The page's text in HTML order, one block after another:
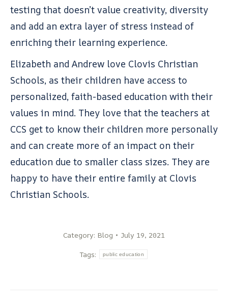
testing that doesn’t value creativity, diversity
and add an extra layer of stress instead of
enriching their learning experience.
Elizabeth and Andrew love Clovis Christian
Schools, as their children have access to
personalized, faith-based education with their
values in mind. They love that the teachers at
CCS get to know their children more personally
and can create more of an impact on their
education due to smaller class sizes. They are
happy to have their entire family at Clovis
Christian Schools.
Category: Blog
July 19, 2021
Tags:
public education